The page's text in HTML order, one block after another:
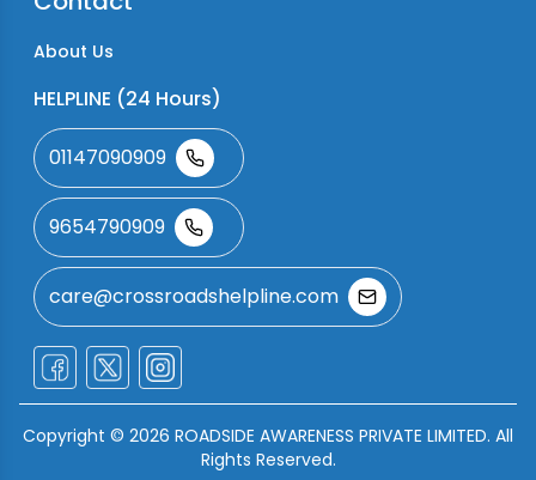
About Us
HELPLINE (24 Hours)
01147090909
9654790909
care@crossroadshelpline.com
Copyright © 2026 ROADSIDE AWARENESS PRIVATE LIMITED. All
Rights Reserved.